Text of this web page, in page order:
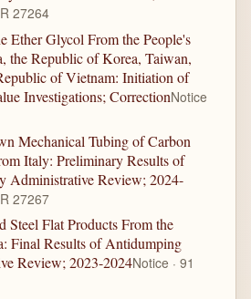
27264
Ether Glycol From the People's
the Republic of Korea, Taiwan,
of Vietnam: Initiation of
Investigations; CorrectionNotice
Mechanical Tubing of Carbon
Italy: Preliminary Results of
Administrative Review; 2024-
27267
Steel Flat Products From the
Final Results of Antidumping
Review; 2023-2024Notice · 91